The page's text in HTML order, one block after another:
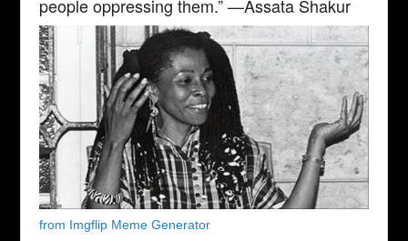
people oppressing them.” —Assata Shakur
from Imgflip Meme Generator